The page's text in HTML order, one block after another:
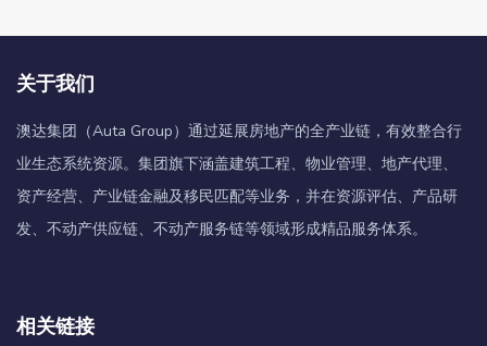
关于我们
澳达集团（Auta Group）通过延展房地产的全产业链，有效整合行
业生态系统资源。集团旗下涵盖建筑工程、物业管理、地产代理、
资产经营、产业链金融及移民匹配等业务，并在资源评估、产品研
发、不动产供应链、不动产服务链等领域形成精品服务体系。
相关链接